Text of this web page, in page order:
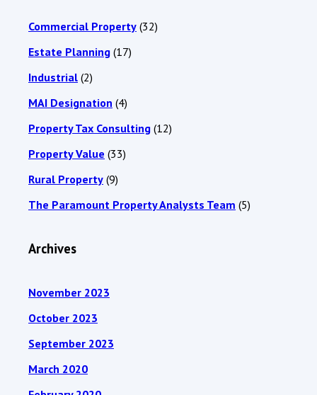
Commercial Property (32)
Estate Planning (17)
Industrial (2)
MAI Designation (4)
Property Tax Consulting (12)
Property Value (33)
Rural Property (9)
The Paramount Property Analysts Team (5)
Archives
November 2023
October 2023
September 2023
March 2020